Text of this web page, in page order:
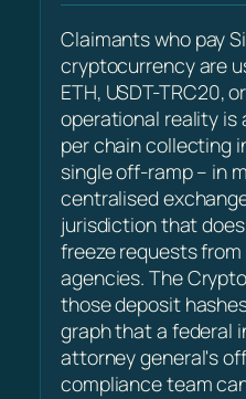
Claimants who pay
cryptocurrency are
ETH, USDT-TRC20,
operational reality is
per chain collecting
single off-ramp – in
centralised
jurisdiction that
freeze requests from
agencies. The
those deposit
graph that a federal
attorney general's
compliance team